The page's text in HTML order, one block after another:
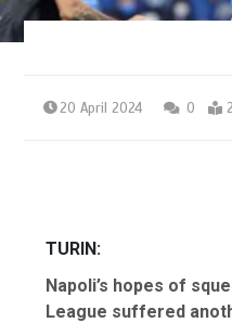
20 April 2024 0
TURIN:
Napoli’s hopes of
League suffered